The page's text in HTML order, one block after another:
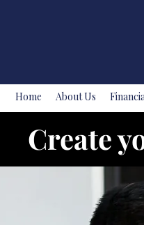
Home About Us
Create